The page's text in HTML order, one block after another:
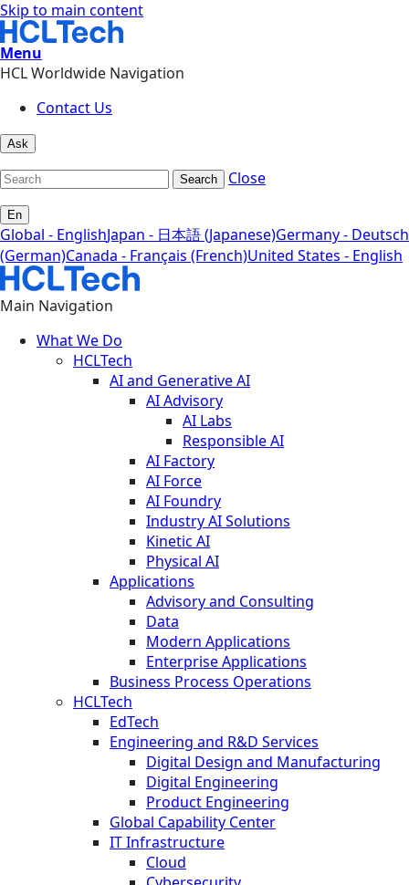
Skip to main content
Menu
HCL Worldwide Navigation
Contact Us
Ask
Search Close
En
Global - EnglishJapan - 日本語 (Japanese)Germany - Deutsch
(German)Canada - Français (French)United States - English
Main Navigation
What We Do
HCLTech
AI and Generative AI
AI Advisory
AI Labs
Responsible AI
AI Factory
AI Force
AI Foundry
Industry AI Solutions
Kinetic AI
Physical AI
Applications
Advisory and Consulting
Data
Modern Applications
Enterprise Applications
Business Process Operations
HCLTech
EdTech
Engineering and R&D Services
Digital Design and Manufacturing
Digital Engineering
Product Engineering
Global Capability Center
IT Infrastructure
Cloud